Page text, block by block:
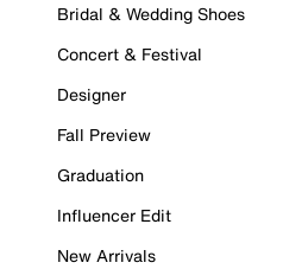
Bridal & Wedding Shoes
Concert & Festival
Designer
Fall Preview
Graduation
Influencer Edit
New Arrivals